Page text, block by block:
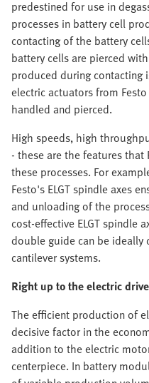
predestined for use in
processes in battery cell
contacting of the battery
battery cells are pierced
produced during contacting
electric actuators from
handled and pierced.
High speeds, high
- these are the features
these processes. For
Festo's ELGT spindle axes
and unloading of the
cost-effective ELGT spindle
double guide can be ideally
cantilever systems.
Right up to the electric
The efficient production of
decisive factor in the
addition to the electric
centerpiece. In battery